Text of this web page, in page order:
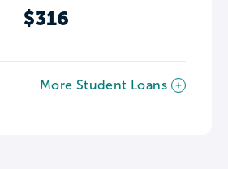
$316
More Student Loans